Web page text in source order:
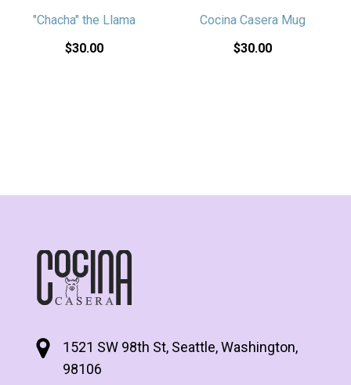
"Chacha" the Llama
$30.00
Cocina Casera Mug
$30.00
1521 SW 98th St, Seattle, Washington,
98106